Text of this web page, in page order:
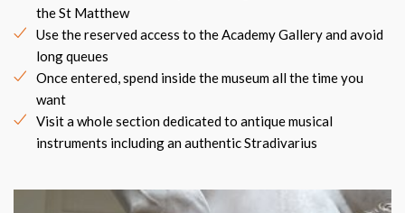
the St Matthew
Use the reserved access to the Academy Gallery and avoid
long queues
Once entered, spend inside the museum all the time you
want
Visit a whole section dedicated to antique musical
instruments including an authentic Stradivarius